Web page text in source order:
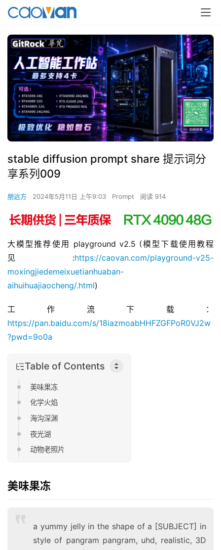
stable diffusion prompt share 提示词分
享系列009
朋远方 2024年5月11日 上午9:03 Prompt 阅读 914
大模型推荐使用 playground v2.5 (模型下载使用教程
见:https://caovan.com/playground-v25-
moxingjiedemeixuetianhuaban-
aihuihuajiaocheng/.html)
工作流下载：
https://pan.baidu.com/s/18iazmoabHHFZGFPoR0VJ2w
?pwd=9o0a
Table of Contents
美味果冻
化学火焰
海沟深渊
夜光湖
动物老照片
美味果冻
a yummy jelly in the shape of a [SUBJECT] in
style of pangram pangram, uhd, realistic, 3D